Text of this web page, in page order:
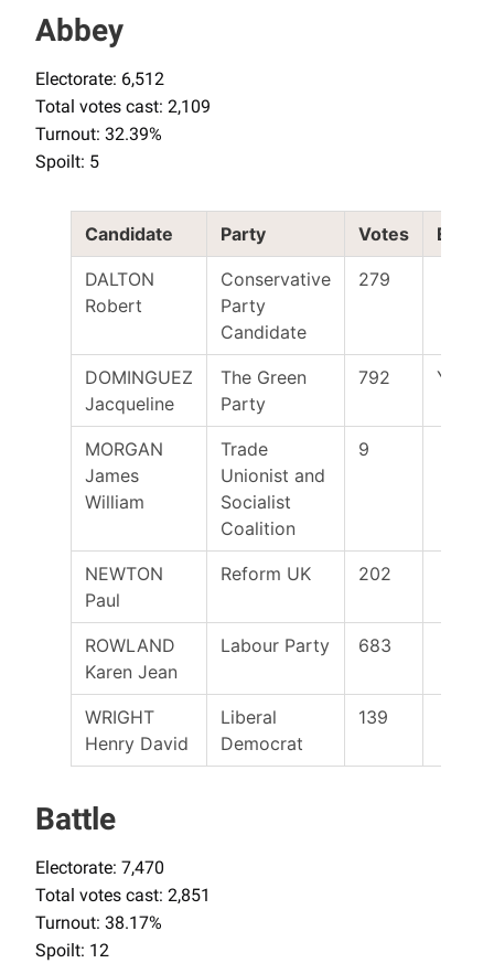
Abbey
Electorate: 6,512
Total votes cast: 2,109
Turnout: 32.39%
Spoilt: 5
Candidate Party Votes
DALTON
Robert
Conservative
Party
Candidate
279
DOMINGUEZ
Jacqueline
The Green
Party
792 Yes
MORGAN
James
William
Trade
Unionist and
Socialist
Coalition
9
NEWTON
Paul
Reform UK 202
ROWLAND
Karen Jean
Labour Party 683
WRIGHT
Henry David
Liberal
Democrat
139
Battle
Electorate: 7,470
Total votes cast: 2,851
Turnout: 38.17%
Spoilt: 12